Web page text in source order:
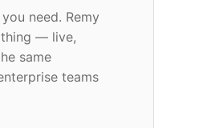
need. Remy
— live,
same
teams